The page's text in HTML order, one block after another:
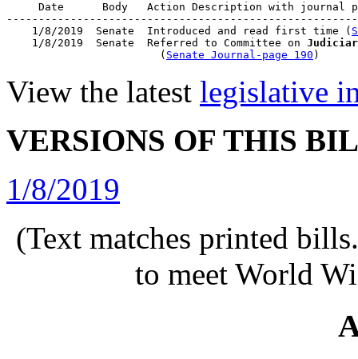
Date      Body   Action Description with journal
    1/8/2019  Senate  Introduced and read first time (
    1/8/2019  Senate  Referred to Committee on
                        (
Senate Journal-page 190
View the latest legislative
VERSIONS OF THIS
1/8/2019
(Text matches printed
to meet World